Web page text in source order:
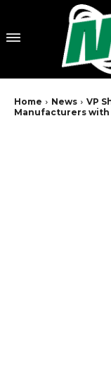
Home News
VP
Manufacturers with